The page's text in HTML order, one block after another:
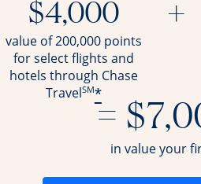
$4,000
value of 200,000 points
for select flights and
hotels through Chase
TravelSM*
+
=
in value your